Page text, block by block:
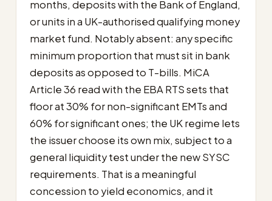
months, deposits with the Bank of England,
or units in a UK-authorised qualifying money
market fund. Notably absent: any specific
minimum proportion that must sit in bank
deposits as opposed to T-bills. MiCA
Article 36 read with the EBA RTS sets that
floor at 30% for non-significant EMTs and
60% for significant ones; the UK regime lets
the issuer choose its own mix, subject to a
general liquidity test under the new SYSC
requirements. That is a meaningful
concession to yield economics, and it